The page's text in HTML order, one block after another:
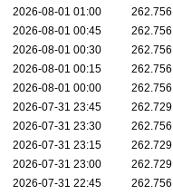
2026-08-01 01:00
262.756
2026-08-01 00:45
262.756
2026-08-01 00:30
262.756
2026-08-01 00:15
262.756
2026-08-01 00:00
262.756
2026-07-31 23:45
262.729
2026-07-31 23:30
262.756
2026-07-31 23:15
262.729
2026-07-31 23:00
262.729
2026-07-31 22:45
262.756